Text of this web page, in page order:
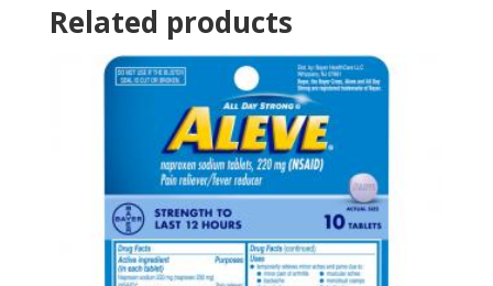
Related products